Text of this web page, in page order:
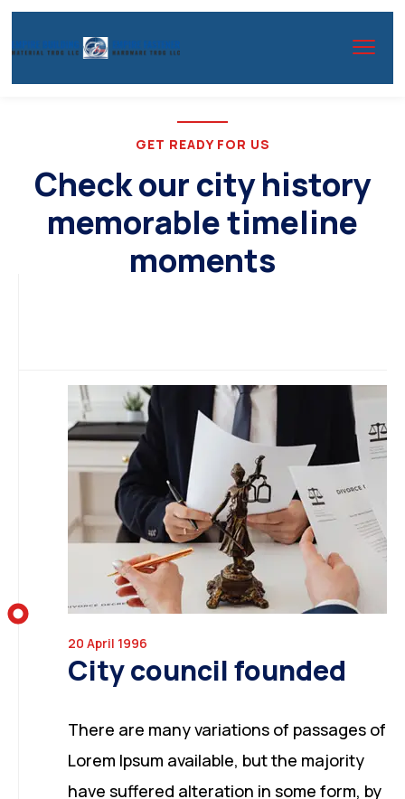
GET READY FOR US
Check our city history
memorable timeline
moments
20 April 1996
City council founded
There are many variations of passages of
Lorem Ipsum available, but the majority
have suffered alteration in some form, by